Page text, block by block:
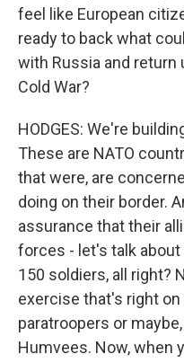
feel like European
ready to back what
with Russia and
Cold War?
HODGES: We're
These are NATO
that were, are
doing on their border.
assurance that their
forces - let's talk
150 soldiers, all right?
exercise that's right
paratroopers or
Humvees. Now, when